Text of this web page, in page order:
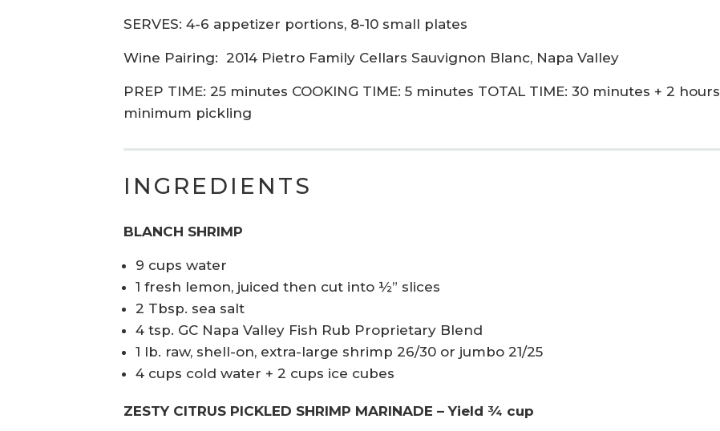
SERVES: 4-6 appetizer portions, 8-10 small plates
Wine Pairing:2014 Pietro Family Cellars Sauvignon Blanc, Napa Valley
PREP TIME: 25 minutes COOKING TIME: 5 minutes TOTAL TIME: 30 minutes + 2 hours
minimum pickling
INGREDIENTS
BLANCH SHRIMP
9 cups water
1 fresh lemon, juiced then cut into ½” slices
2 Tbsp. sea salt
4 tsp. GC Napa Valley Fish Rub Proprietary Blend
1 lb. raw, shell-on, extra-large shrimp 26/30 or jumbo 21/25
4 cups cold water + 2 cups ice cubes
ZESTY CITRUS PICKLED SHRIMP MARINADE – Yield ¾ cup